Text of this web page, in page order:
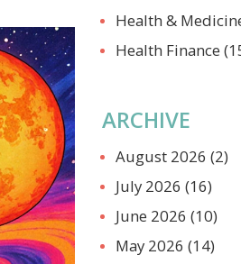
Health &
Health Finance
ARCHIVE
August 2026 (2)
July 2026 (16)
June 2026 (10)
May 2026 (14)